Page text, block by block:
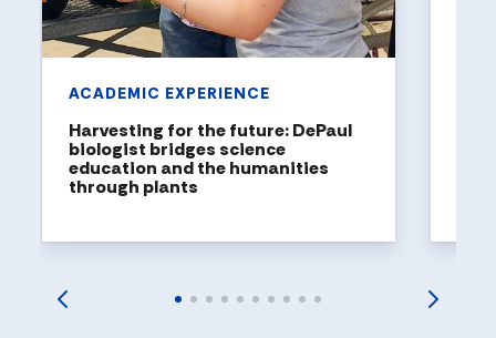
ACADEMIC EXPERIENCE
Harvesting for the future: DePaul
biologist bridges science
education and the humanities
through plants